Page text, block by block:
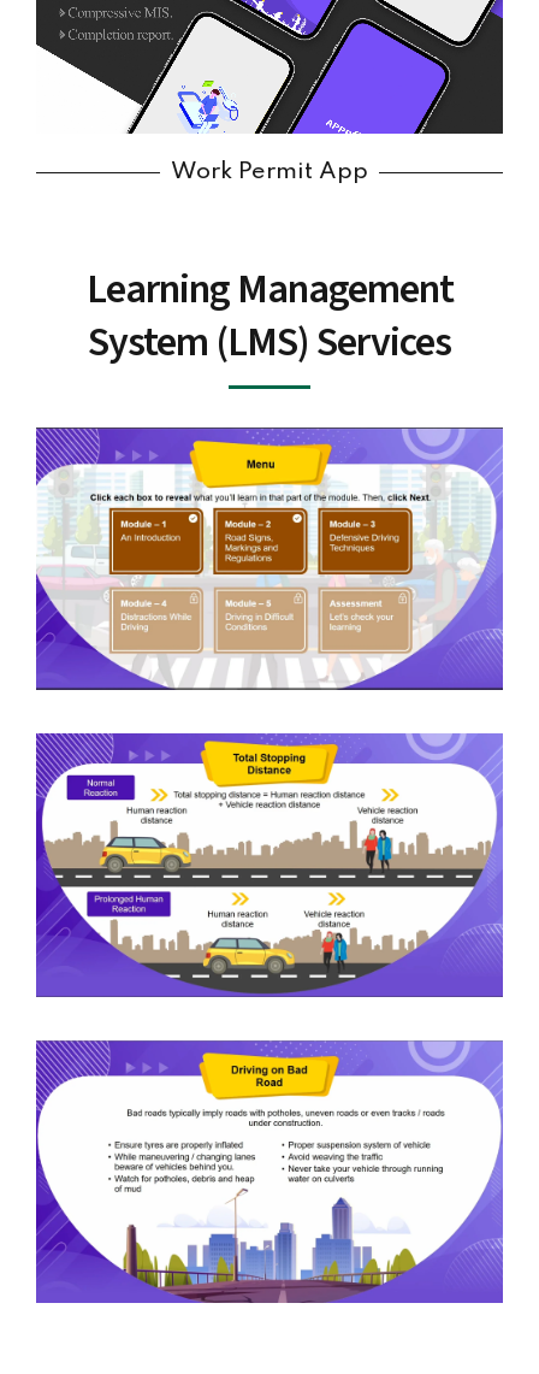
Work Permit App
Learning Management
System (LMS) Services